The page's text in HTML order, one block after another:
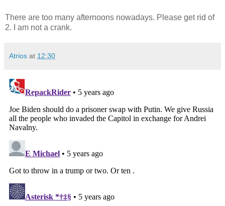
There are too many afternoons nowadays. Please get rid of
2. I am not a crank.
Atrios at 12:30